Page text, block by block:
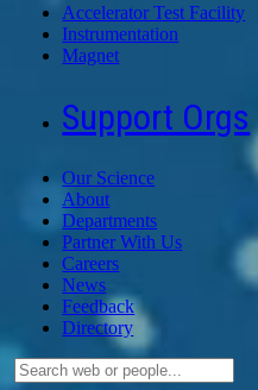
Accelerator Test Facility
Instrumentation
Magnet
Support Orgs
Our Science
About
Departments
Partner With Us
Careers
News
Feedback
Directory